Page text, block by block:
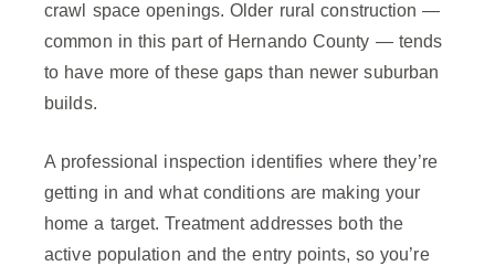
crawl space openings. Older rural construction —
common in this part of Hernando County — tends
to have more of these gaps than newer suburban
builds.
A professional inspection identifies where they’re
getting in and what conditions are making your
home a target. Treatment addresses both the
active population and the entry points, so you’re